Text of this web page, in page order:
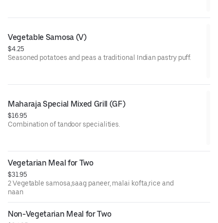
Vegetable Samosa (V)
$4.25
Seasoned potatoes and peas a traditional Indian pastry puff.
Maharaja Special Mixed Grill (GF)
$16.95
Combination of tandoor specialities.
Vegetarian Meal for Two
$31.95
2 Vegetable samosa,saag paneer, malai kofta,rice and
naan
Non-Vegetarian Meal for Two